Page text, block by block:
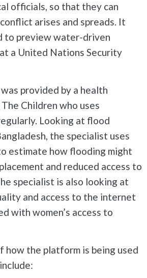
officials, so that they can
arises and spreads. It
to preview water-driven
a United Nations Security
provided by a health
Children who uses
Looking at flood
the specialist uses
estimate how flooding might
and reduced access to
specialist is also looking at
and access to the internet
with women’s access to
how the platform is being used